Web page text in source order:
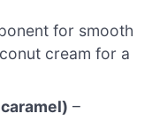
for smooth
cream for a
–